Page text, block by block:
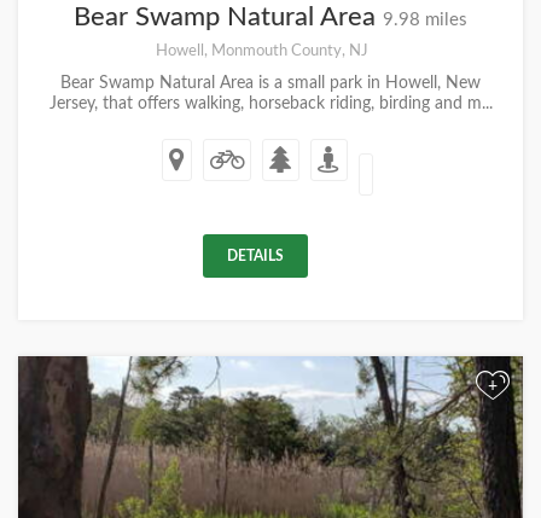
Bear Swamp Natural Area 9.98 miles
Howell, Monmouth County, NJ
Bear Swamp Natural Area is a small park in Howell, New
Jersey, that offers walking, horseback riding, birding and m...
DETAILS
+